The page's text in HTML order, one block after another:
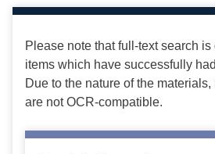
Please note that full-text search
items which have successfully
Due to the nature of the
are not OCR-compatible.